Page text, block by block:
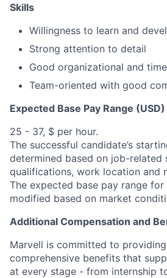
Skills
Willingness to learn and
Strong attention to detail
Good organizational and
Team-oriented with good
Expected Base Pay Range (USD)
25 - 37, $ per hour.
The successful candidate’s
determined based on job-related
qualifications, work location and
The expected base pay range
modified based on market
Additional Compensation and
Marvell is committed to
comprehensive benefits that
at every stage - from internship